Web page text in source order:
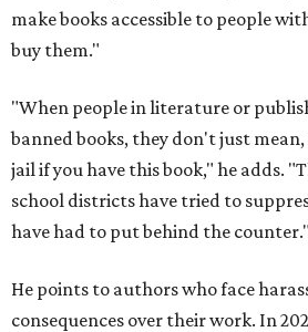
make books accessible to people
buy them."
"When people in literature or
banned books, they don't just
jail if you have this book," he adds.
school districts have tried to
have had to put behind the counter."
He points to authors who face
consequences over their work. In